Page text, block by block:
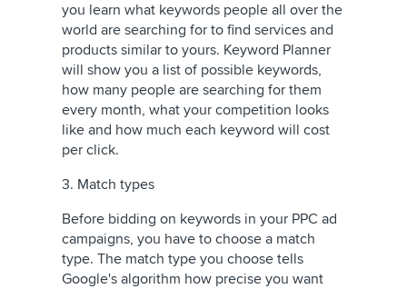
you learn what keywords people all over the
world are searching for to find services and
products similar to yours. Keyword Planner
will show you a list of possible keywords,
how many people are searching for them
every month, what your competition looks
like and how much each keyword will cost
per click.
3. Match types
Before bidding on keywords in your PPC ad
campaigns, you have to choose a match
type. The match type you choose tells
Google's algorithm how precise you want